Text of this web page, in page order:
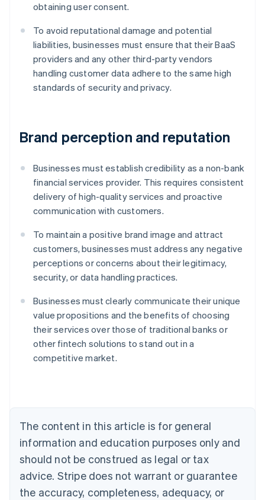
obtaining user consent.
To avoid reputational damage and potential
liabilities, businesses must ensure that their BaaS
providers and any other third-party vendors
handling customer data adhere to the same high
standards of security and privacy.
Brand perception and reputation
Businesses must establish credibility as a non-bank
financial services provider. This requires consistent
delivery of high-quality services and proactive
communication with customers.
To maintain a positive brand image and attract
customers, businesses must address any negative
perceptions or concerns about their legitimacy,
security, or data handling practices.
Businesses must clearly communicate their unique
value propositions and the benefits of choosing
their services over those of traditional banks or
other fintech solutions to stand out in a
competitive market.
The content in this article is for general
information and education purposes only and
should not be construed as legal or tax
advice. Stripe does not warrant or guarantee
the accuracy, completeness, adequacy, or
Australia
English
Austria
Brazil
Bulgaria
English
Canada
English Français
Croatia
English Italiano